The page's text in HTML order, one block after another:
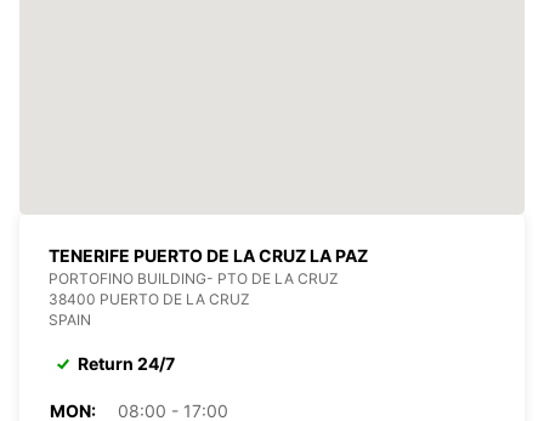
TENERIFE PUERTO DE LA CRUZ LA PAZ
PORTOFINO BUILDING- PTO DE LA CRUZ
38400 PUERTO DE LA CRUZ
SPAIN
Return 24/7
MON:
08:00 - 17:00